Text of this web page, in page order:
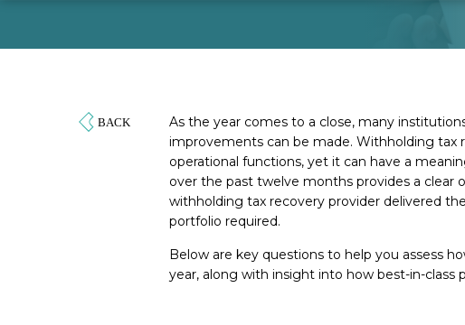
As the year comes to a close, many
improvements can be made. Withholding tax
operational functions, yet it can have a
over the past twelve months provides a
withholding tax recovery provider delivered
portfolio required.
Below are key questions to help you assess
year, along with insight into how best-in-class